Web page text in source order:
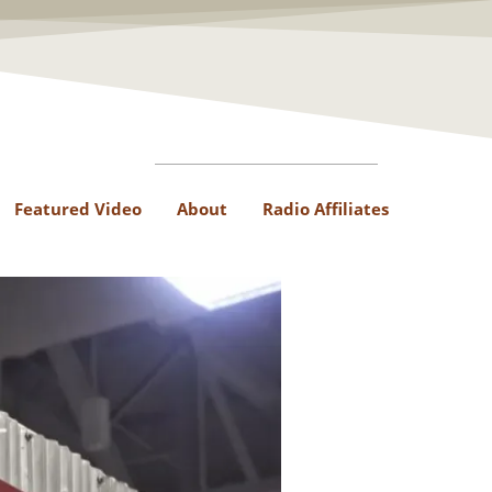
Featured Video About Radio Affiliates